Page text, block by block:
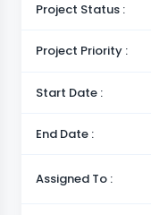
Project Status :
Project Priority :
Start Date :
End Date :
Assigned To :